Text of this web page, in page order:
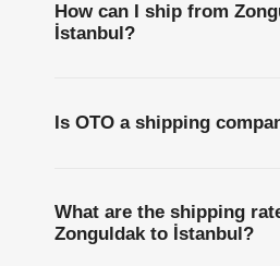
How can I ship from
İstanbul?
Is OTO a shipping
What are the shipping
Zonguldak to İstanbul?